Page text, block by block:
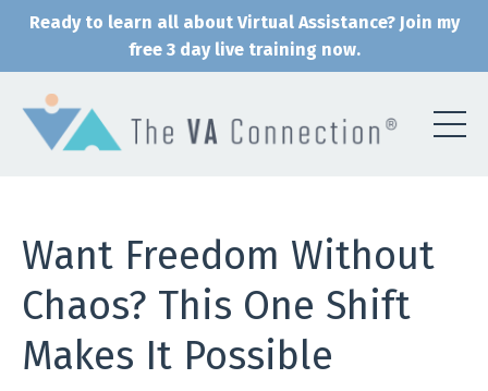
Ready to learn all about Virtual Assistance? Join my
free 3 day live training now.
Want Freedom Without
Chaos? This One Shift
Makes It Possible